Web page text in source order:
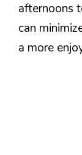
afternoons
can
a more